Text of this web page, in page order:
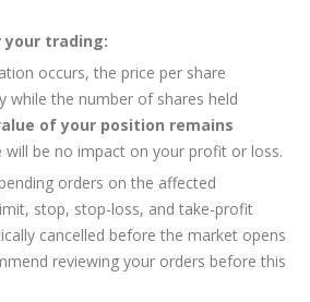
trading:
occurs, the price per share
while the number of shares held
of your position remains
will be no impact on your profit or loss.
orders on the affected
stop, stop-loss, and take-profit
cancelled before the market opens
reviewing your orders before this